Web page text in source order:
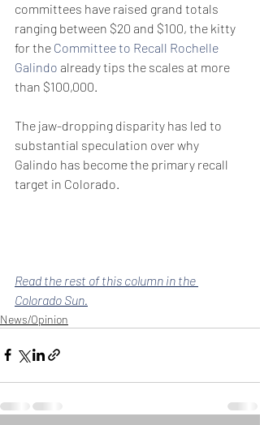
committees have raised grand totals
ranging between $20 and $100, the kitty
for the Committee to Recall Rochelle
Galindo already tips the scales at more
than $100,000.
The jaw-dropping disparity has led to
substantial speculation over why
Galindo has become the primary recall
target in Colorado.
Read the rest of this column in the
Colorado Sun.
News/Opinion